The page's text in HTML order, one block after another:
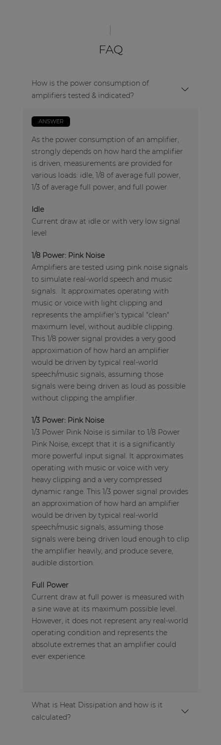
FAQ
How is the power consumption of
amplifiers tested & indicated?
ANSWER
As the power consumption of an amplifier,
strongly depends on how hard the amplifier
is driven, measurements are provided for
various loads: idle, 1/8 of average full power,
1/3 of average full power, and full power.
Idle
Current draw at idle or with very low signal
level
1/8 Power: Pink Noise
Amplifiers are tested using pink noise signals
to simulate real-world speech and music
signals. It approximates operating with
music or voice with light clipping and
represents the amplifier's typical "clean"
maximum level, without audible clipping.
This 1/8 power signal provides a very good
approximation of how hard an amplifier
would be driven by typical real-world
speech/music signals, assuming those
signals were being driven as loud as possible
without clipping the amplifier.
1/3 Power: Pink Noise
1/3 Power Pink Noise is similar to 1/8 Power
Pink Noise, except that it is a significantly
more powerful input signal. It approximates
operating with music or voice with very
heavy clipping and a very compressed
dynamic range. This 1/3 power signal provides
an approximation of how hard an amplifier
would be driven by typical real-world
speech/music signals, assuming those
signals were being driven loud enough to clip
the amplifier heavily, and produce severe,
audible distortion.
Full Power
Current draw at full power is measured with
a sine wave at its maximum possible level.
However, it does not represent any real-world
operating condition and represents the
absolute extremes that an amplifier could
ever experience.
What is Heat Dissipation and how is it
calculated?